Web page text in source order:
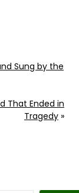
Sung by the
That Ended in
Tragedy »